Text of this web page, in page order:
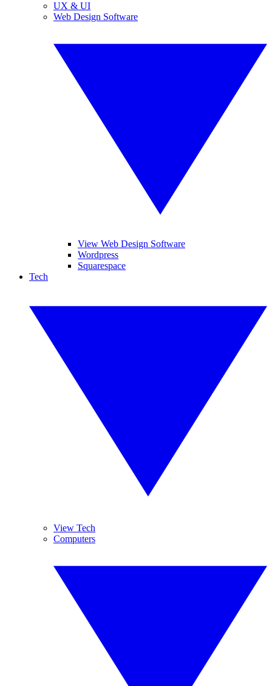
UX & UI
Web Design Software
View Web Design Software
Wordpress
Squarespace
Tech
View Tech
Computers